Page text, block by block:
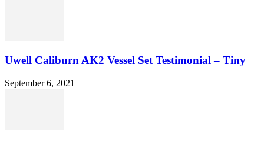
Uwell Caliburn AK2 Vessel Set Testimonial – Tiny
September 6, 2021